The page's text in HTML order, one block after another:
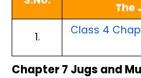
The
1.
Class 4
Chapter 7 Jugs and